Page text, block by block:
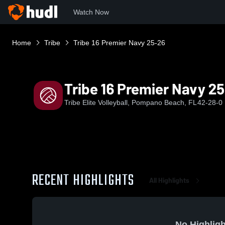
Watch Now
Home Tribe Tribe 16 Premier Navy 25-26
Tribe 16 Premier Navy
Tribe Elite Volleyball, Pompano Beach, FL 42-28-0
RECENT HIGHLIGHTS All Highlights